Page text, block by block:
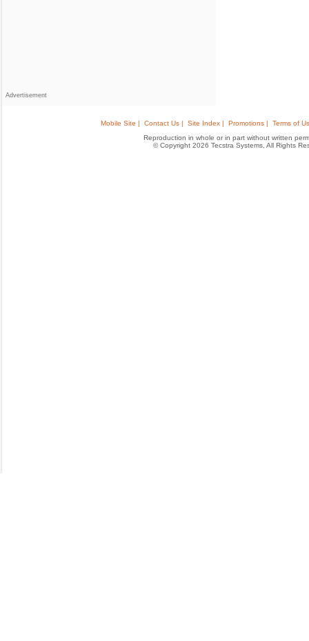
Advertisement
Mobile Site | Contact Us | Site Index | Promotions |
Terms of
Reproduction in whole or in part without written
© Copyright 2026 Tecstra Systems, All Rights